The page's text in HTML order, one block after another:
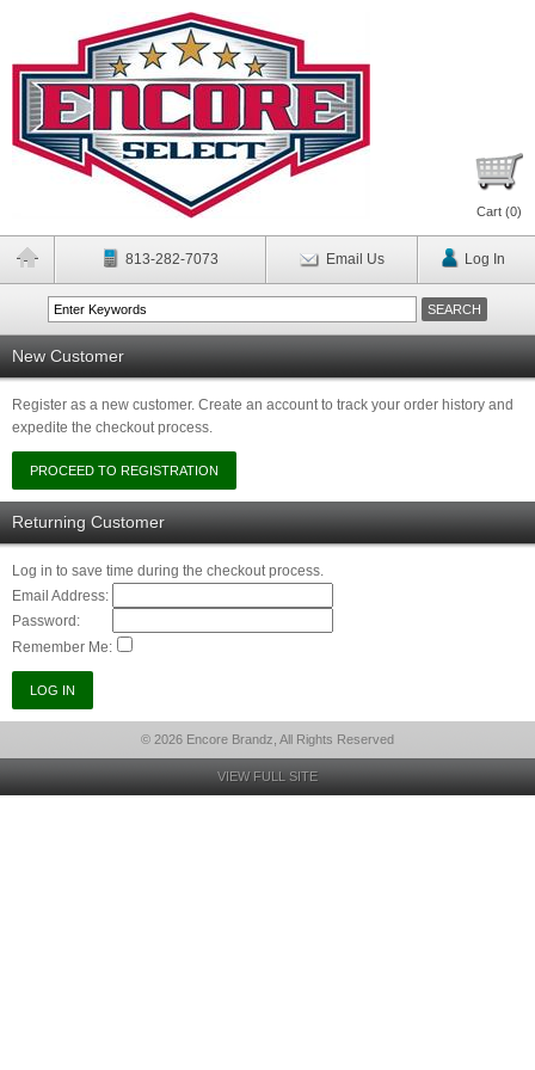
Cart (0)
813-282-7073 Email Us Log In
New Customer
Register as a new customer. Create an account to track your order history and
expedite the checkout process.
Returning Customer
Log in to save time during the checkout process.
Email Address:
Password:
Remember Me:
© 2026 Encore Brandz, All Rights Reserved
VIEW FULL SITE